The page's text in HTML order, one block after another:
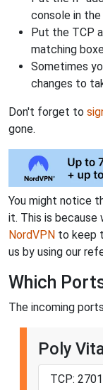
console in
Put the TCP
matching
Sometimes
changes to
Don't forget to
gone.
You might notice
it. This is because
NordVPN to keep
us by using our
Which
The incoming
Poly
TCP: